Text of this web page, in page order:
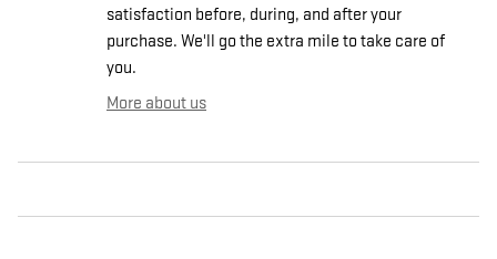
satisfaction before, during, and after your
purchase. We'll go the extra mile to take care of
you.
More about us